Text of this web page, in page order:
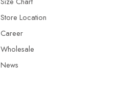
Store Location
Career
Wholesale
News